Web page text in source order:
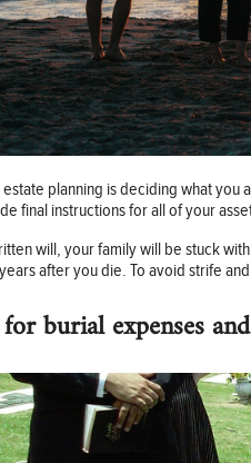
planning is deciding what
final instructions for all of your
will, your family will be stuck
after you die. To avoid strife
burial expenses